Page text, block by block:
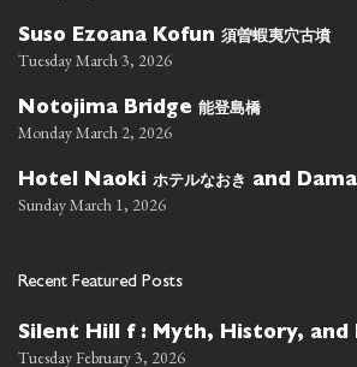
Suso Ezoana Kofun 須曽蝦夷穴古墳
Tuesday March 3, 2026
Notojima Bridge 能登島橋
Monday March 2, 2026
Hotel Naoki ホテルなおき and
Sunday March 1, 2026
Recent Featured Posts
Silent Hill f : Myth, History, and
Tuesday February 3, 2026